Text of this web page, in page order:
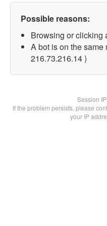
Possible reasons:
Browsing or clicking
A bot is on the same
216.73.216.14 )
Session
If the problem persists, please
your IP